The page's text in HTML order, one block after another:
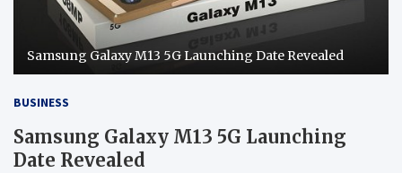
Samsung Galaxy M13 5G Launching Date Revealed
BUSINESS
Samsung Galaxy M13 5G Launching
Date Revealed